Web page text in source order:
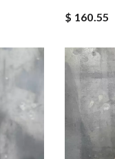
$ 160.55